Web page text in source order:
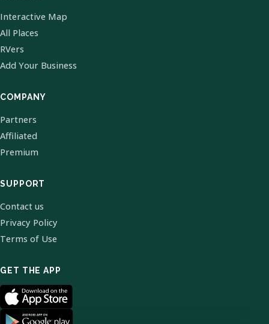
Interactive Map
All Places
RVers
Add Your Business
COMPANY
Partners
Affiliated
Premium
SUPPORT
Contact us
Privacy Policy
Terms of Use
GET THE APP